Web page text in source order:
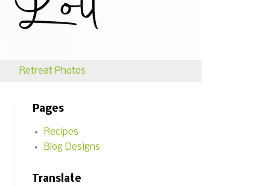
Retreat Photos
Pages
Recipes
Blog Designs
Translate